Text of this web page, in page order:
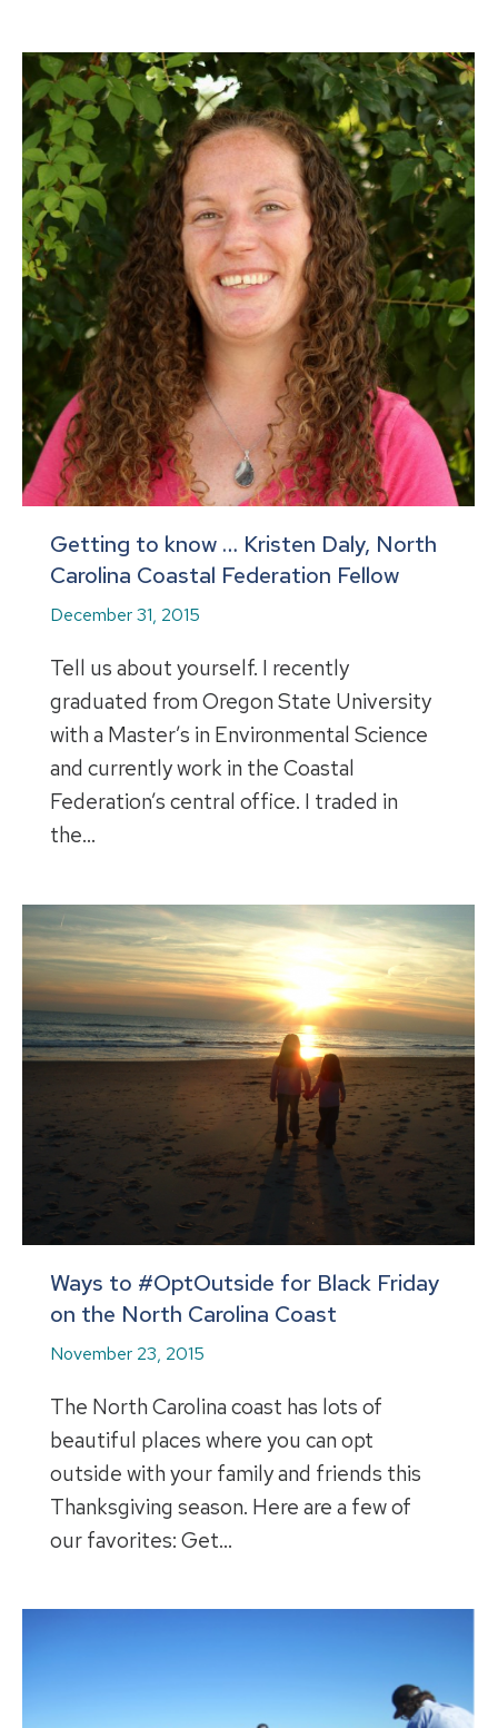
Getting to know … Kristen Daly, North
Carolina Coastal Federation Fellow
December 31, 2015
Tell us about yourself. I recently
graduated from Oregon State University
with a Master’s in Environmental Science
and currently work in the Coastal
Federation’s central office. I traded in
the…
Ways to #OptOutside for Black Friday
on the North Carolina Coast
November 23, 2015
The North Carolina coast has lots of
beautiful places where you can opt
outside with your family and friends this
Thanksgiving season. Here are a few of
our favorites: Get…